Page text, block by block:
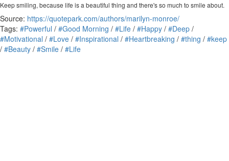
Keep smiling, because life is a beautiful thing and there's so much to smile about.
Source: https://quotepark.com/authors/marilyn-monroe/
Tags: #Powerful / #Good Morning / #Life / #Happy / #Deep /
#Motivational / #Love / #Inspirational / #Heartbreaking / #thing / #keep
/ #Beauty / #Smile / #Life